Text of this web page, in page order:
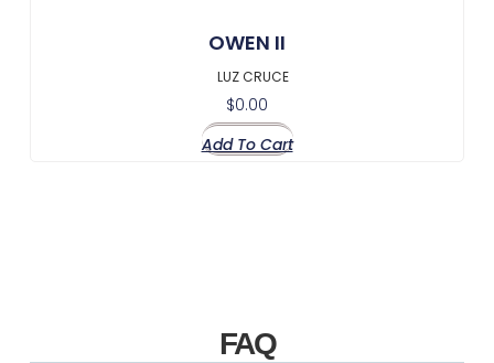
OWEN II
LUZ CRUCE
$0.00
Add To Cart
FAQ